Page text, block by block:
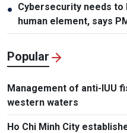
● Cybersecurity needs
human element, says
Popular
Management of anti-IUU
western waters
Ho Chi Minh City